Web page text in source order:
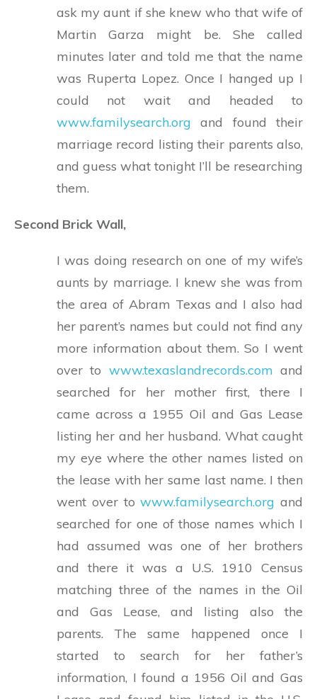
ask my aunt if she knew who that wife of
Martin Garza might be. She called
minutes later and told me that the name
was Ruperta Lopez. Once I hanged up I
could not wait and headed to
www.familysearch.org and found their
marriage record listing their parents also,
and guess what tonight I’ll be researching
them.
Second Brick Wall,
I was doing research on one of my wife’s
aunts by marriage. I knew she was from
the area of Abram Texas and I also had
her parent’s names but could not find any
more information about them. So I went
over to www.texaslandrecords.com and
searched for her mother first, there I
came across a 1955 Oil and Gas Lease
listing her and her husband. What caught
my eye where the other names listed on
the lease with her same last name. I then
went over towww.familysearch.org and
searched for one of those names which I
had assumed was one of her brothers
and there it was a U.S. 1910 Census
matching three of the names in the Oil
and Gas Lease, and listing also the
parents. The same happened once I
started to search for her father’s
information, I found a 1956 Oil and Gas